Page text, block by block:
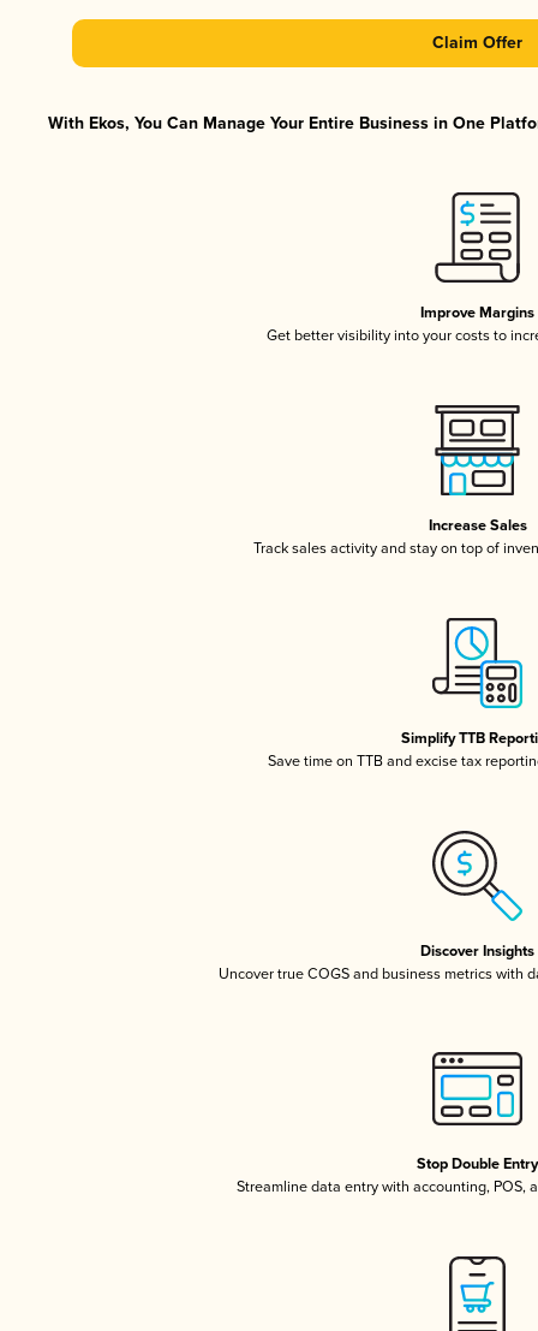
Claim Offer
With Ekos, You Can Manage Your Entire Business in One
Improve Margins
Get better visibility into your costs to
Increase Sales
Track sales activity and stay on top of
Simplify TTB
Save time on TTB and excise tax
Discover Insights
Uncover true COGS and business metrics with
Stop Double Entry
Streamline data entry with accounting, POS,